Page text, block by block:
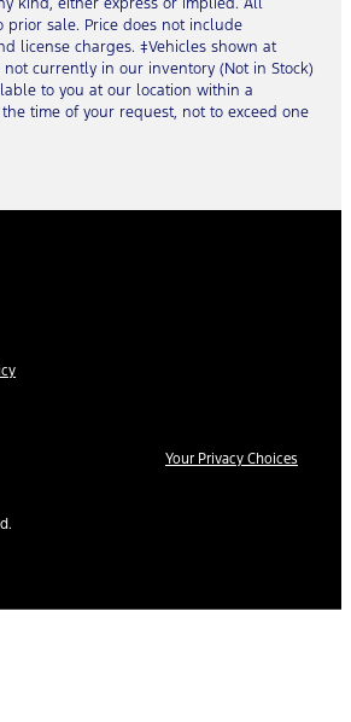
prior sale. Price does not include
license charges. ‡Vehicles shown at
currently in our inventory (Not in Stock)
to you at our location within a
time of your request, not to exceed one
Your Privacy Choices